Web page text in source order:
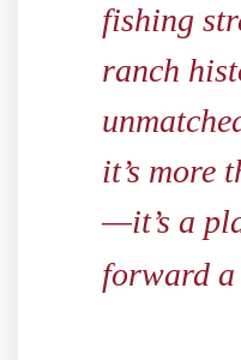
fishing
ranch
it’s more
—it’s a
forward a